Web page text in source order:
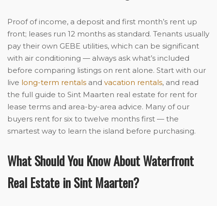
Proof of income, a deposit and first month’s rent up
front; leases run 12 months as standard. Tenants usually
pay their own GEBE utilities, which can be significant
with air conditioning — always ask what’s included
before comparing listings on rent alone. Start with our
live long-term rentals and vacation rentals, and read
the full guide to Sint Maarten real estate for rent for
lease terms and area-by-area advice. Many of our
buyers rent for six to twelve months first — the
smartest way to learn the island before purchasing.
What Should You Know About Waterfront
Real Estate in Sint Maarten?